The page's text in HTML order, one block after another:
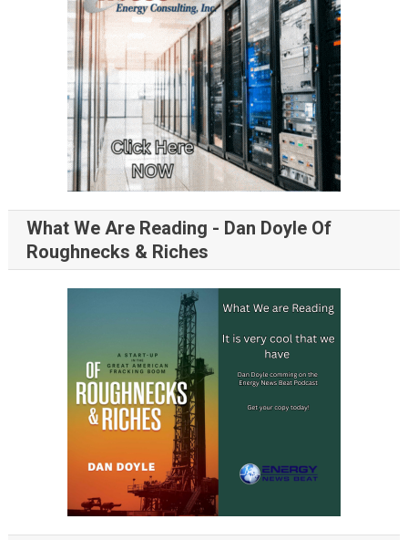
What We Are Reading - Dan Doyle Of
Roughnecks & Riches